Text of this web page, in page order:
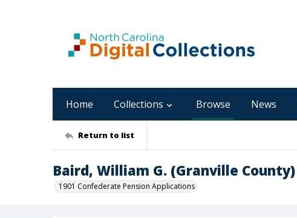
Home Collections Browse News
Return to list
Baird, William G. (Granville County)
1901 Confederate Pension Applications